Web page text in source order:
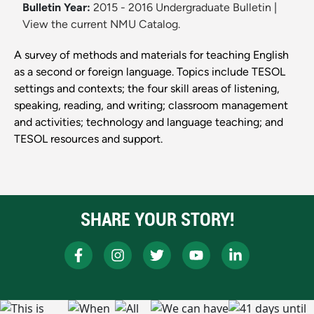
Bulletin Year: 2015 - 2016 Undergraduate Bulletin
View the current NMU Catalog.
A survey of methods and materials for teaching English
as a second or foreign language. Topics include TESOL
settings and contexts; the four skill areas of listening,
speaking, reading, and writing; classroom management
and activities; technology and language teaching; and
TESOL resources and support.
SHARE YOUR STORY!